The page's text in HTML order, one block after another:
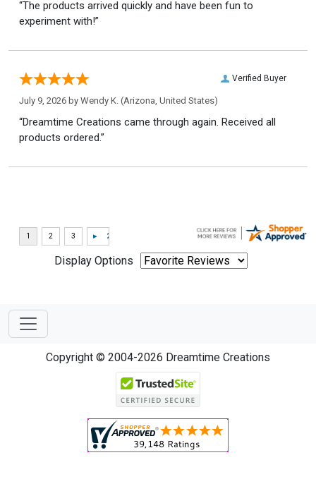
“The products arrived quickly and have been fun to
experiment with!”
Verified Buyer
July 9, 2026 by Wendy K. (Arizona, United States)
“Dreamtime Creations came through again. Received all
products ordered.”
Display Options
Copyright © 2004-2026 Dreamtime Creations